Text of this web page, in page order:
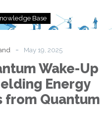
The
Quantum
Call:
Shielding
Energy
Systems
from
Base
- May 19, 2025
Wake-Up
Energy
from Quantum